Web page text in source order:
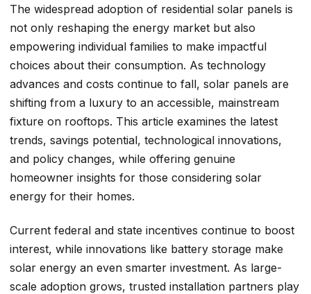
The widespread adoption of residential solar panels is
not only reshaping the energy market but also
empowering individual families to make impactful
choices about their consumption. As technology
advances and costs continue to fall, solar panels are
shifting from a luxury to an accessible, mainstream
fixture on rooftops. This article examines the latest
trends, savings potential, technological innovations,
and policy changes, while offering genuine
homeowner insights for those considering solar
energy for their homes.
Current federal and state incentives continue to boost
interest, while innovations like battery storage make
solar energy an even smarter investment. As large-
scale adoption grows, trusted installation partners play